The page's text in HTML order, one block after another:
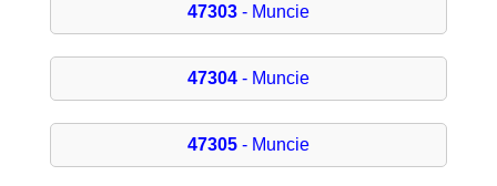
47303- Muncie
47304- Muncie
47305- Muncie